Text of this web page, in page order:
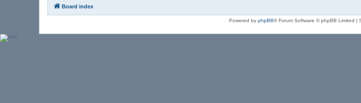
Board index
Powered by phpBB® Forum Software © phpBB Limited |